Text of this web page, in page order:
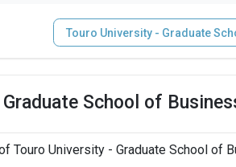
Touro University - Graduate
School of
Touro University - Graduate School of